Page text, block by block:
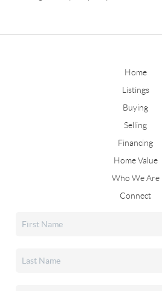
Home
Listings
Buying
Selling
Financing
Home Value
Who We Are
Connect